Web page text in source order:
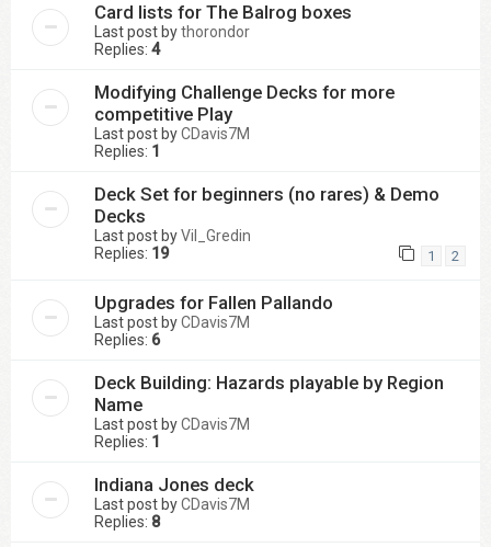
Card lists for The Balrog boxes
Last post bythorondor
Replies: 4
Modifying Challenge Decks for more
competitive Play
Last post byCDavis7M
Replies: 1
Deck Set for beginners (no rares) & Demo
Decks
Last post byVil_Gredin
Replies: 19 1 2
Upgrades for Fallen Pallando
Last post byCDavis7M
Replies: 6
Deck Building: Hazards playable by Region
Name
Last post byCDavis7M
Replies: 1
Indiana Jones deck
Last post byCDavis7M
Replies: 8